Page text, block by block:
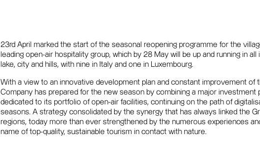
23rd April marked the start of the seasonal reopening programme for the
leading open-air hospitality group, which by 28 May will be up and running in
lake, city and hills, with nine in Italy and one in Luxembourg.
With a view to an innovative development plan and constant improvement of
Company has prepared for the new season by combining a major investment
dedicated to its portfolio of open-air facilities, continuing on the path of
seasons. A strategy consolidated by the synergy that has always linked the
regions, today more than ever strengthened by the numerous experiences
name of top-quality, sustainable tourism in contact with nature.